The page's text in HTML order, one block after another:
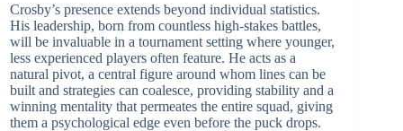
Crosby’s presence extends beyond individual statistics.
His leadership, born from countless high-stakes battles,
will be invaluable in a tournament setting where younger,
less experienced players often feature. He acts as a
natural pivot, a central figure around whom lines can be
built and strategies can coalesce, providing stability and a
winning mentality that permeates the entire squad, giving
them a psychological edge even before the puck drops.